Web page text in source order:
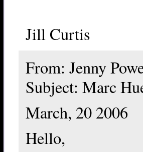
Jill Curtis
From: Jenny
Subject: Marc
March, 20 2006
Hello,